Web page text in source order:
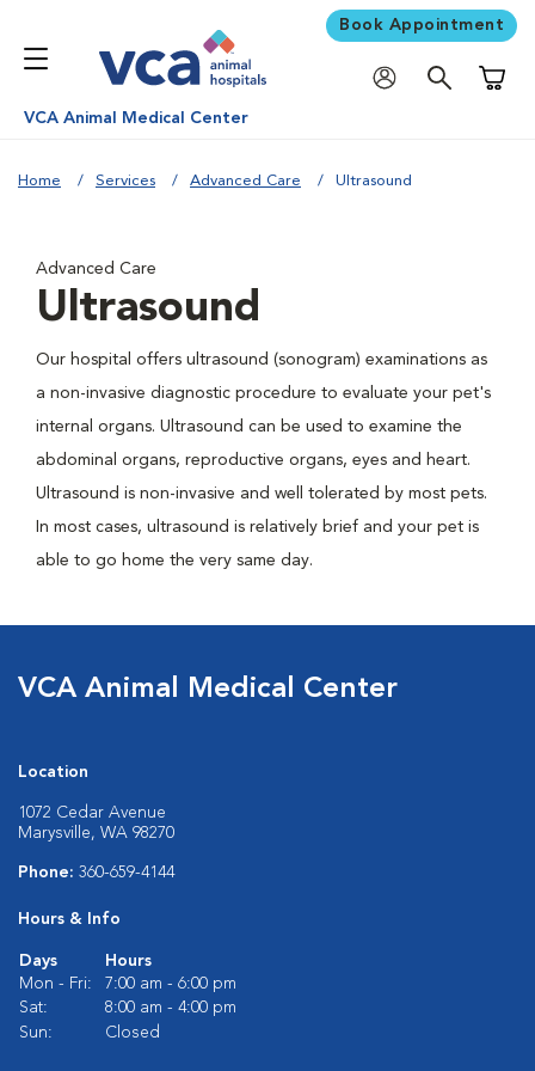
Book Appointment
VCA Animal Medical Center
Home Services Advanced Care Ultrasound
Advanced Care
Ultrasound
Our hospital offers ultrasound (sonogram) examinations as
a non-invasive diagnostic procedure to evaluate your pet's
internal organs. Ultrasound can be used to examine the
abdominal organs, reproductive organs, eyes and heart.
Ultrasound is non-invasive and well tolerated by most pets.
In most cases, ultrasound is relatively brief and your pet is
able to go home the very same day.
VCA Animal Medical Center
Location
1072 Cedar Avenue
Marysville, WA 98270
Phone: 360-659-4144
Hours & Info
Days
Hours
Mon - Fri:
7:00 am - 6:00 pm
Sat:
8:00 am - 4:00 pm
Sun:
Closed